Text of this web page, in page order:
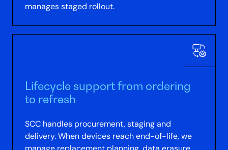
manages staged rollout.
Lifecycle support from ordering
to refresh
SCC handles procurement, staging and
delivery. When devices reach end-of-life, we